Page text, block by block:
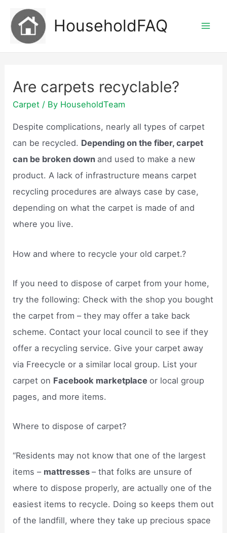
content
HouseholdFAQ
Are carpets recyclable?
Carpet / By HouseholdTeam
Despite complications, nearly all types of carpet
can be recycled. Depending on the fiber, carpet
can be broken down and used to make a new
product. A lack of infrastructure means carpet
recycling procedures are always case by case,
depending on what the carpet is made of and
where you live.
How and where to recycle your old carpet.?
If you need to dispose of carpet from your home,
try the following: Check with the shop you bought
the carpet from – they may offer a take back
scheme. Contact your local council to see if they
offer a recycling service. Give your carpet away
via Freecycle or a similar local group. List your
carpet on Facebook marketplaceor local group
pages, and more items.
Where to dispose of carpet?
“Residents may not know that one of the largest
items – mattresses– that folks are unsure of
where to dispose properly, are actually one of the
easiest items to recycle. Doing so keeps them out
of the landfill, where they take up precious space